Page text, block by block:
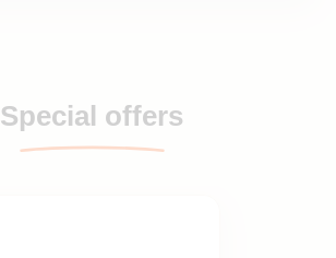
Special offers